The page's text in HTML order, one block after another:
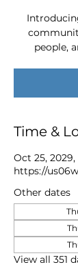
people,
Time &
Oct 25, 2029,
https://
Other dates
View all 351